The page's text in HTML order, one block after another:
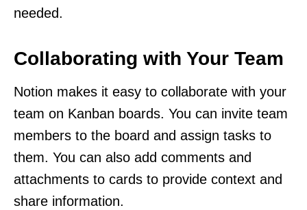
needed.
Collaborating with Your Team
Notion makes it easy to collaborate with your
team on Kanban boards. You can invite team
members to the board and assign tasks to
them. You can also add comments and
attachments to cards to provide context and
share information.